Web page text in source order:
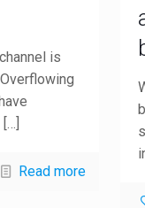
is
[…]
Read more